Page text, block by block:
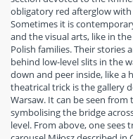
obligatory red afterglow
Sometimes it is
and the visual arts, like in
Polish families. Their stories
behind low-level slits in the
down and peer inside, like a
theatrical trick is the gallery
Warsaw. It can be seen
symbolising the bridge
level. From above, one